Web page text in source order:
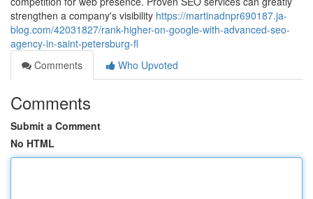
strengthen a company's visibility https://martinadnpr690187.ja-
blog.com/42031827/rank-higher-on-google-with-advanced-seo-
agency-in-saint-petersburg-fl
Comments
Who Upvoted
Comments
Submit a Comment
No HTML